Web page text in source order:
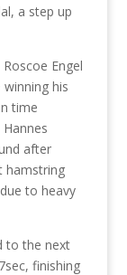
a step up
Engel
his
time
after
hamstring
to heavy
to the next
finishing